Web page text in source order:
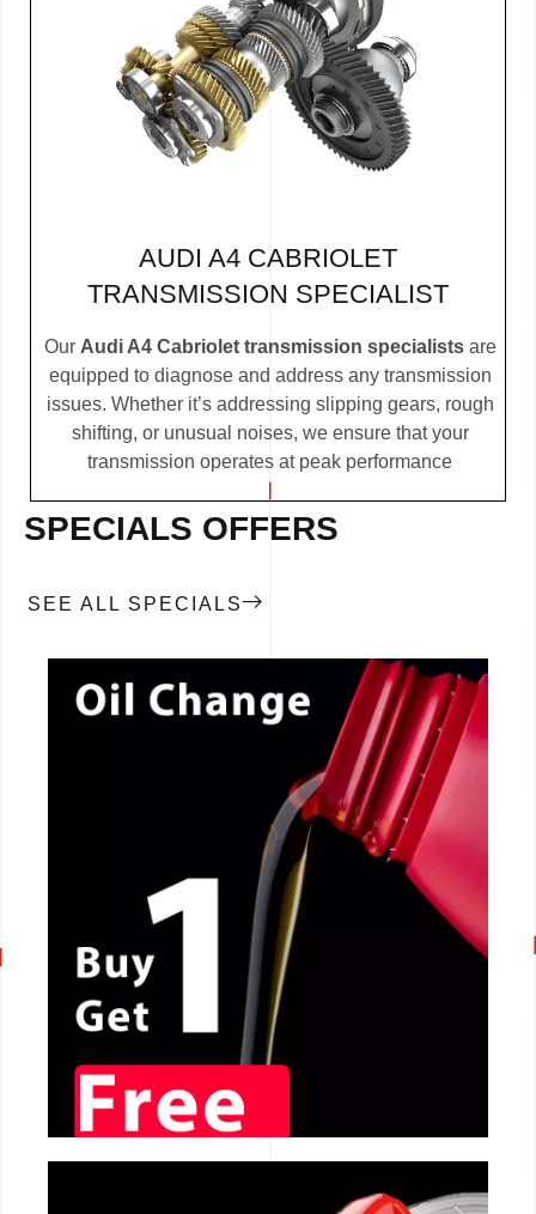
AUDI A4 CABRIOLET
TRANSMISSION SPECIALIST
Our Audi A4 Cabriolet transmission specialistsare
equipped to diagnose and address any transmission
issues. Whether it’s addressing slipping gears, rough
shifting, or unusual noises, we ensure that your
transmission operates at peak performance
SPECIALS OFFERS
SEE ALL SPECIALS
CALL NOW